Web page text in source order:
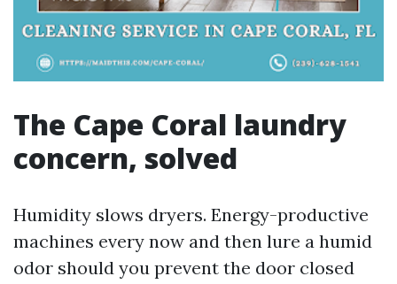
The Cape Coral laundry
concern, solved
Humidity slows dryers. Energy-productive
machines every now and then lure a humid
odor should you prevent the door closed